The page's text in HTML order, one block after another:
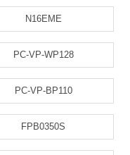
N16EME
PC-VP-WP128
PC-VP-BP110
FPB0350S